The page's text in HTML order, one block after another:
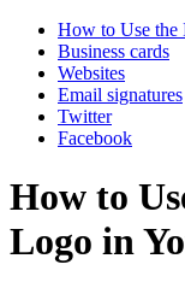
How to Use the
Business cards
Websites
Email signatures
Twitter
Facebook
How to
Logo in